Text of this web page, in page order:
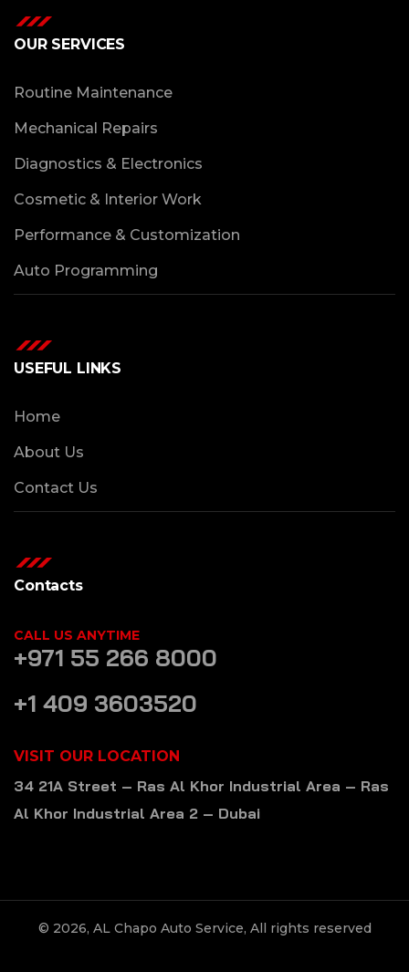
OUR SERVICES
Routine Maintenance
Mechanical Repairs
Diagnostics & Electronics
Cosmetic & Interior Work
Performance & Customization
Auto Programming
USEFUL LINKS
Home
About Us
Contact Us
Contacts
CALL US ANYTIME
+971 55 266 8000
+1 409 3603520
VISIT OUR LOCATION
34 21A Street – Ras Al Khor Industrial Area – Ras
Al Khor Industrial Area 2 – Dubai
© 2026, AL Chapo Auto Service, All rights reserved